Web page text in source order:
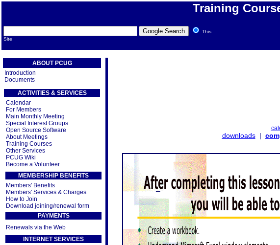
Training
This
Site
ABOUT PCUG
Introduction
Documents
ACTIVITIES & SERVICES
Calendar
For Members
Main Monthly Meeting
Special Interest Groups
Open Source Software
About Meetings
Training Courses
Other Services
PCUG Wiki
Become a Volunteer
MEMBERSHIP BENEFITS
Members' Benefits
Members' Services & Charges
How to Join
Download joining/renewal form
PAYMENTS
Renewals via the Web
INTERNET SERVICES
downloads|